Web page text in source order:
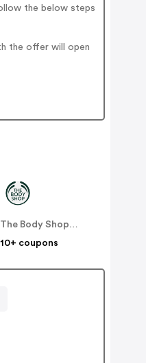
the below steps
the offer will open
The Body Shop UK
10+ coupons